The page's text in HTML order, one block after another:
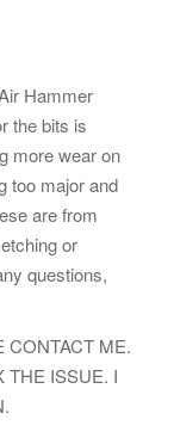
Hammer
the bits is
more wear on
too major and
are from
or
questions,
CONTACT ME.
THE ISSUE. I